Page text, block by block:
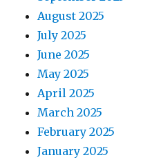
August 2025
July 2025
June 2025
May 2025
April 2025
March 2025
February 2025
January 2025